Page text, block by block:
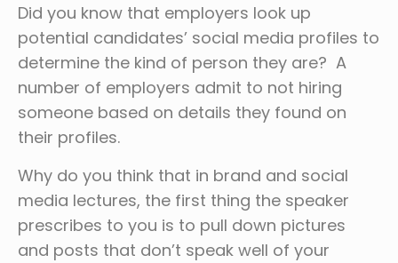
Did you know that employers look up
potential candidates’ social media profiles to
determine the kind of person they are? A
number of employers admit to not hiring
someone based on details they found on
their profiles.
Why do you think that in brand and social
media lectures, the first thing the speaker
prescribes to you is to pull down pictures
and posts that don’t speak well of your